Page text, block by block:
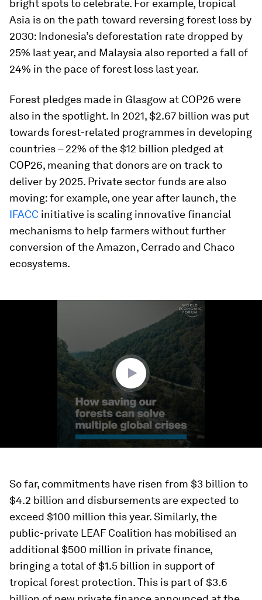
bright spots to celebrate. For example, tropical
Asia is on the path toward reversing forest loss by
2030: Indonesia’s deforestation rate dropped by
25% last year, and Malaysia also reported a fall of
24% in the pace of forest loss last year.
Forest pledges made in Glasgow at COP26 were
also in the spotlight. In 2021, $2.67 billion was put
towards forest-related programmes in developing
countries – 22% of the $12 billion pledged at
COP26, meaning that donors are on track to
deliver by 2025. Private sector funds are also
moving: for example, one year after launch, the
IFACC initiative is scaling innovative financial
mechanisms to help farmers without further
conversion of the Amazon, Cerrado and Chaco
ecosystems.
So far, commitments have risen from $3 billion to
$4.2 billion and disbursements are expected to
exceed $100 million this year. Similarly, the
public-private LEAF Coalition has mobilised an
additional $500 million in private finance,
bringing a total of $1.5 billion in support of
tropical forest protection. This is part of $3.6